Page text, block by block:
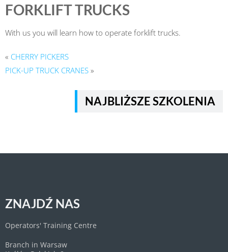
FORKLIFT TRUCKS
With us you will learn how to operate forklift trucks.
« CHERRY PICKERS
PICK-UP TRUCK CRANES »
NAJBLIŻSZE SZKOLENIA
ZNAJDŹ NAS
Operators' Training Centre
Branch in Warsaw